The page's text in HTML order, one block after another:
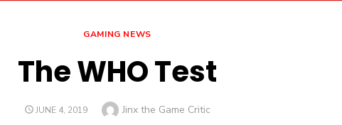
GAMING NEWS
The WHO Test
POSTED
JUNE 4, 2019 Author
Jinx the Game Critic